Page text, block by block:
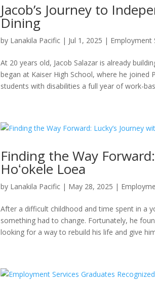
Jacob’s Journey to
Dining
by Lanakila Pacific | Jul 1, 2025 | Employment
At 20 years old, Jacob Salazar is already
began at Kaiser High School, where he joined
students with disabilities a full year of work-
Finding the Way
Hoʻokele Loea
by Lanakila Pacific | May 28, 2025 |
After a difficult childhood and time spent in a
something had to change. Fortunately, he
looking for a way to rebuild his life and give